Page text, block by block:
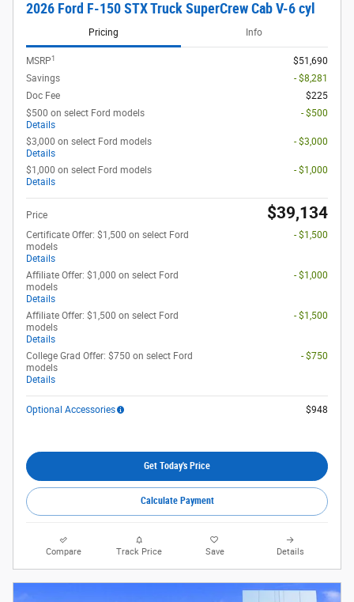
2026 Ford F-150 STX Truck SuperCrew Cab V-6 cyl
Pricing Info
MSRP1
$51,690
Savings
- $8,281
Doc Fee
$225
$500 on select Ford models
Details
- $500
$3,000 on select Ford models
Details
- $3,000
$1,000 on select Ford models
Details
- $1,000
Price $39,134
Certificate Offer: $1,500 on select Ford
models
Details
- $1,500
Affiliate Offer: $1,000 on select Ford
models
Details
- $1,000
Affiliate Offer: $1,500 on select Ford
models
Details
- $1,500
College Grad Offer: $750 on select Ford
models
Details
- $750
Optional Accessories $948
Get Today's Price
Calculate Payment
Compare Track Price Save Details